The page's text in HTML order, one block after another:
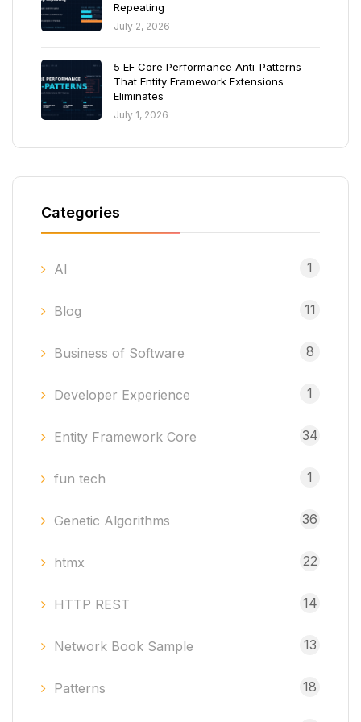
Repeating
July 2, 2026
5 EF Core Performance Anti-Patterns
That Entity Framework Extensions
Eliminates
July 1, 2026
Categories
AI 1
Blog 11
Business of Software 8
Developer Experience 1
Entity Framework Core 34
fun tech 1
Genetic Algorithms 36
htmx 22
HTTP REST 14
Network Book Sample 13
Patterns 18